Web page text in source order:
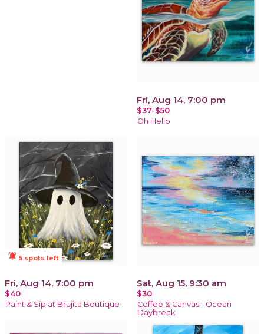
Fri, Aug 14, 7:00 pm
$37-$50
Oh Hello
notifications_active 5 spots left
Fri, Aug 14, 7:00 pm
$40
Paint & Sip at Brujita Boutique
Sat, Aug 15, 9:30 am
$30
Coffee & Canvas - Ocean
Daybreak